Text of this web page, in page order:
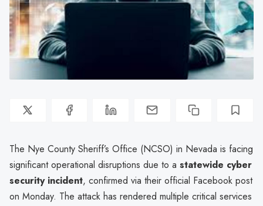
The Nye County Sheriff’s Office (NCSO) in Nevada is facing
significant operational disruptions due to a statewide cyber
security incident, confirmed via their official Facebook post
on Monday. The attack has rendered multiple critical services